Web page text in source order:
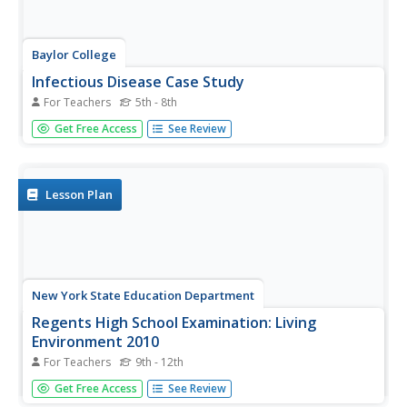
Baylor College
Infectious Disease Case Study
For Teachers 5th - 8th
Small groups of life science learners look at Allison's
symptoms and discuss a diagnosis. They use a chart of
children an...
Get Free Access See Review
Lesson Plan
New York State Education Department
Regents High School Examination: Living
Environment 2010
For Teachers 9th - 12th
This exam covers every topic in a typical first-year biology
course. A wide variety of question styles gives high
Get Free Access See Review